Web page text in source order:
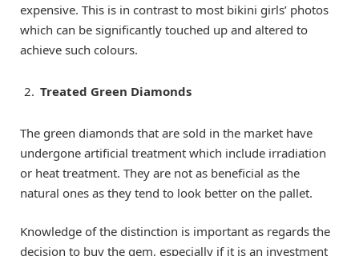
expensive. This is in contrast to most bikini girls’ photos
which can be significantly touched up and altered to
achieve such colours.
Treated Green Diamonds
The green diamonds that are sold in the market have
undergone artificial treatment which include irradiation
or heat treatment. They are not as beneficial as the
natural ones as they tend to look better on the pallet.
Knowledge of the distinction is important as regards the
decision to buy the gem, especially if it is an investment